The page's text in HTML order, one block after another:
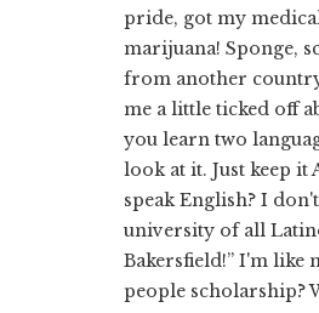
pride, got my
marijuana! Sponge,
from another
me a little ticked off
you learn two
look at it. Just keep it
speak English? I
university of all
Bakersfield!” I'm like
people scholarship?